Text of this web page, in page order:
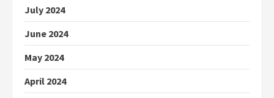
July 2024
June 2024
May 2024
April 2024